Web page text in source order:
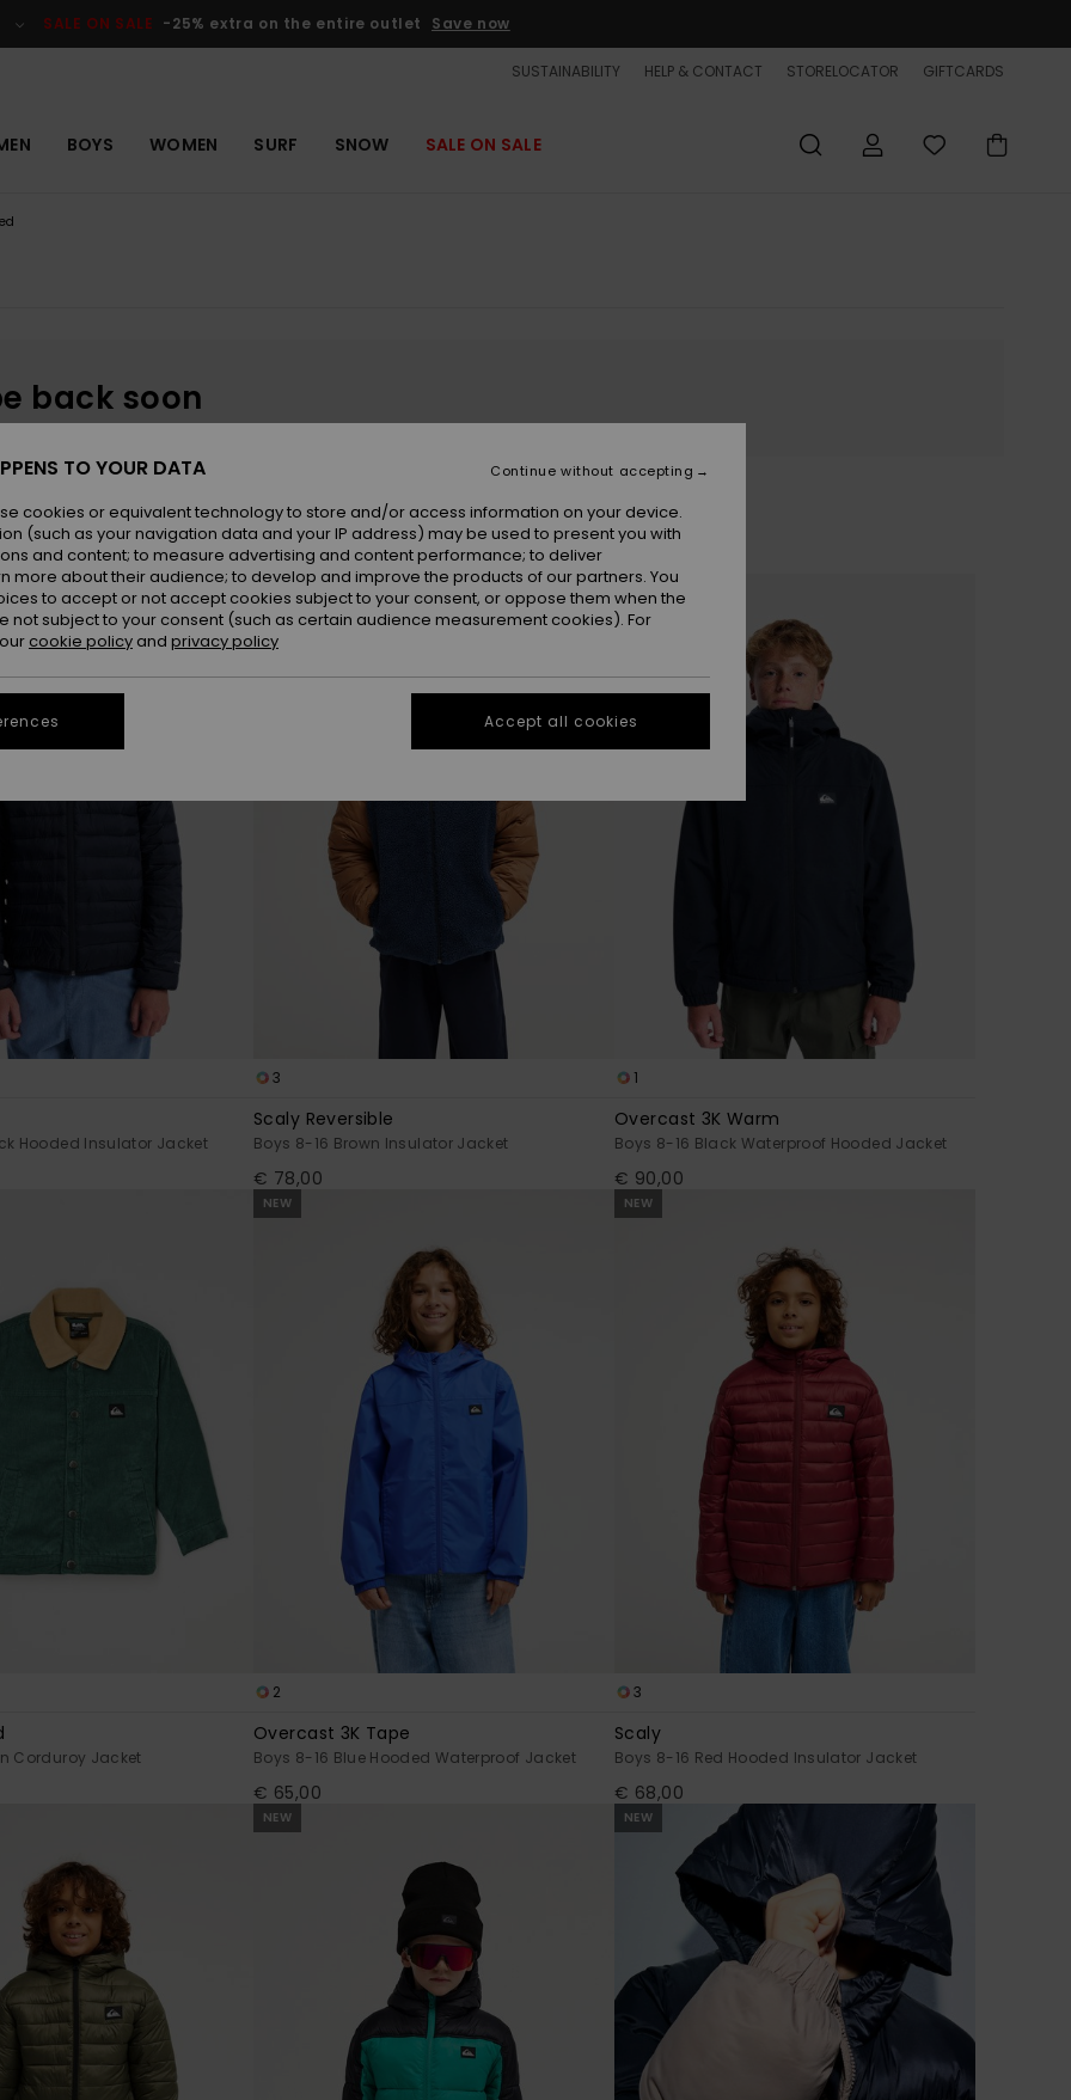
SALE ON SALE -25% extra on the entire outlet Save now
SUSTAINABILITY HELP & CONTACT STORELOCATOR GIFTCARDS
BOYS WOMEN SURF SNOW SALE ON SALE
back soon
Hooded Insulator Jacket
NEW
3
Scaly Reversible
Boys 8-16 Brown Insulator Jacket
€ 78,00
1
Overcast 3K Warm
Boys 8-16 Black Waterproof Hooded Jacket
€ 90,00
Corduroy Jacket
NEW
2
Overcast 3K Tape
Boys 8-16 Blue Hooded Waterproof Jacket
€ 65,00
NEW
3
Scaly
Boys 8-16 Red Hooded Insulator Jacket
€ 68,00
NEW NEW
TO YOUR DATA
cookies or equivalent technology to store and/or access information on your device.
(such as your navigation data and your IP address) may be used to present you with
and content; to measure advertising and content performance; to deliver
more about their audience; to develop and improve the products of our partners. You
to accept or not accept cookies subject to your consent, or oppose them when the
not subject to your consent (such as certain audience measurement cookies). For
cookie policy and privacy policy
Continue without accepting
Accept all cookies